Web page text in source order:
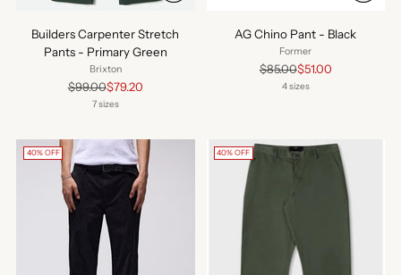
Builders Carpenter Stretch
Pants - Primary Green
Brixton
Regular
price
$99.00$79.20
7 sizes
AG Chino Pant - Black
Former
Regular
price
$85.00$51.00
4 sizes
40% OFF 40% OFF